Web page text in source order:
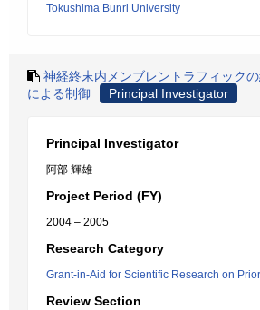
Tokushima Bunri University
神経終末内メンブレントラフィック
による制御
Principal Investigator
Principal Investigator
阿部 輝雄
Project Period (FY)
2004 – 2005
Research Category
Grant-in-Aid for Scientific Research on
Review Section